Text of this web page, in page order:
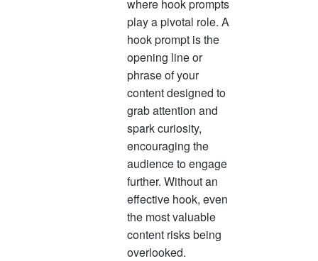
where hook prompts
play a pivotal role. A
hook prompt is the
opening line or
phrase of your
content designed to
grab attention and
spark curiosity,
encouraging the
audience to engage
further. Without an
effective hook, even
the most valuable
content risks being
overlooked.